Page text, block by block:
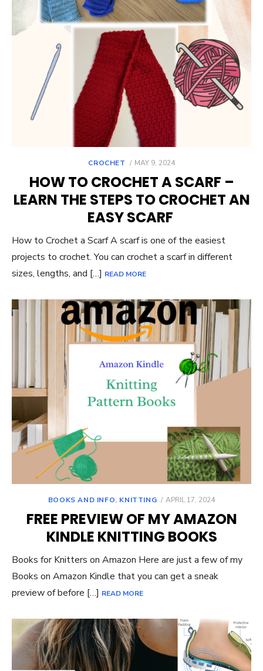
CROCHET
POSTED
MAY 9, 2024
HOW TO CROCHET A SCARF –
LEARN THE STEPS TO CROCHET AN
EASY SCARF
How to Crochet a Scarf A scarf is one of the easiest
projects to crochet. You can crochet a scarf in different
sizes, lengths, and […] READ MORE
BOOKS AND INFO, KNITTING
POSTED
APRIL 17, 2024
FREE PREVIEW OF MY AMAZON
KINDLE KNITTING BOOKS
Books for Knitters on Amazon Here are just a few of my
Books on Amazon Kindle that you can get a sneak
preview of before […] READ MORE